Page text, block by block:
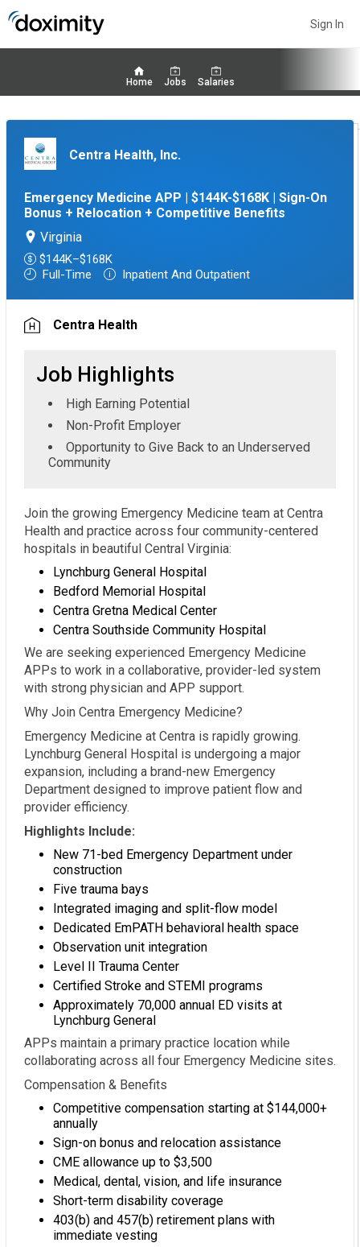
Sign In
Home Jobs Salaries
Centra Health, Inc.
Emergency Medicine APP | $144K-$168K | Sign-On
Bonus + Relocation + Competitive Benefits
Virginia
$144K–$168K
Full-Time
Inpatient And Outpatient
Centra Health
Job Highlights
High Earning Potential
Non-Profit Employer
Opportunity to Give Back to an Underserved
Community
Join the growing Emergency Medicine team at Centra
Health and practice across four community-centered
hospitals in beautiful Central Virginia:
Lynchburg General Hospital
Bedford Memorial Hospital
Centra Gretna Medical Center
Centra Southside Community Hospital
We are seeking experienced Emergency Medicine
APPs to work in a collaborative, provider-led system
with strong physician and APP support.
Why Join Centra Emergency Medicine?
Emergency Medicine at Centra is rapidly growing.
Lynchburg General Hospital is undergoing a major
expansion, including a brand-new Emergency
Department designed to improve patient flow and
provider efficiency.
Highlights Include:
New 71-bed Emergency Department under
construction
Five trauma bays
Integrated imaging and split-flow model
Dedicated EmPATH behavioral health space
Observation unit integration
Level II Trauma Center
Certified Stroke and STEMI programs
Approximately 70,000 annual ED visits at
Lynchburg General
APPs maintain a primary practice location while
collaborating across all four Emergency Medicine sites.
Compensation & Benefits
Competitive compensation starting at $144,000+
annually
Sign-on bonus and relocation assistance
CME allowance up to $3,500
Medical, dental, vision, and life insurance
Short-term disability coverage
403(b) and 457(b) retirement plans with
immediate vesting